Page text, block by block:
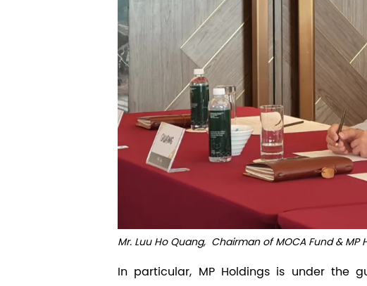
Mr. Luu Ho Quang, Chairman of MOCA Fund & MP
In particular, MP Holdings is under the